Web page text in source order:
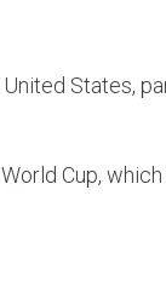
States,
Cup,